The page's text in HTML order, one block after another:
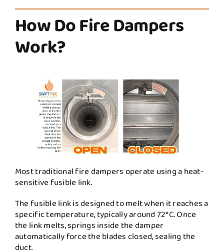
How Do Fire Dampers
Work?
Most traditional fire dampers operate using a heat-
sensitive fusible link.
The fusible link is designed to melt when it reaches a
specific temperature, typically around 72°C. Once
the link melts, springs inside the damper
automatically force the blades closed, sealing the
duct.